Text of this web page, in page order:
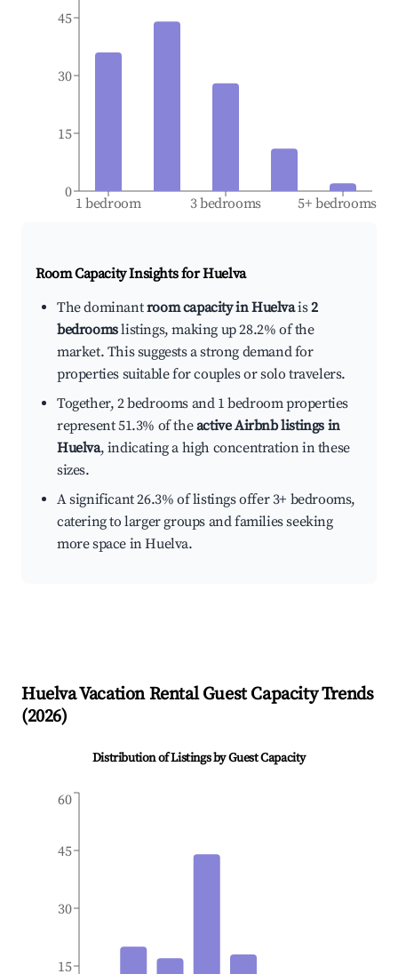
1 bedroom 3 bedrooms 5+ bedrooms
0
15
30
45
Room Capacity Insights forHuelva
The dominantroom capacity in Huelvais2
bedroomslistings, making up 28.2% of the
market. This suggests a strong demand for
properties suitable for couples or solo travelers.
Together, 2 bedrooms and 1 bedroom properties
represent 51.3% of theactive Airbnb listings in
Huelva, indicating a high concentration in these
sizes.
A significant 26.3% of listings offer 3+ bedrooms,
catering to larger groups and families seeking
more space in Huelva.
HuelvaVacation Rental Guest Capacity Trends
(2026)
Distribution of Listings by Guest Capacity
15
30
45
60